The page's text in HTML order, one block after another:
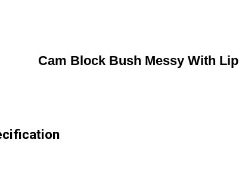
Cam Block Bush Messy With Lip